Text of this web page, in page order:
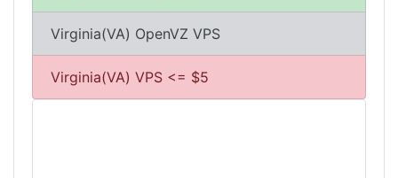
Virginia(VA) OpenVZ VPS
Virginia(VA) VPS <= $5